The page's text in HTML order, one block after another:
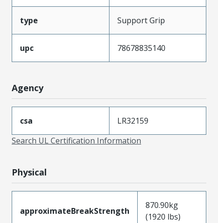
type Support Grip
upc 78678835140
Agency
csa
LR32159
Search UL Certification Information
Physical
approximateBreakStrength
870.90kg
(1920 lbs)